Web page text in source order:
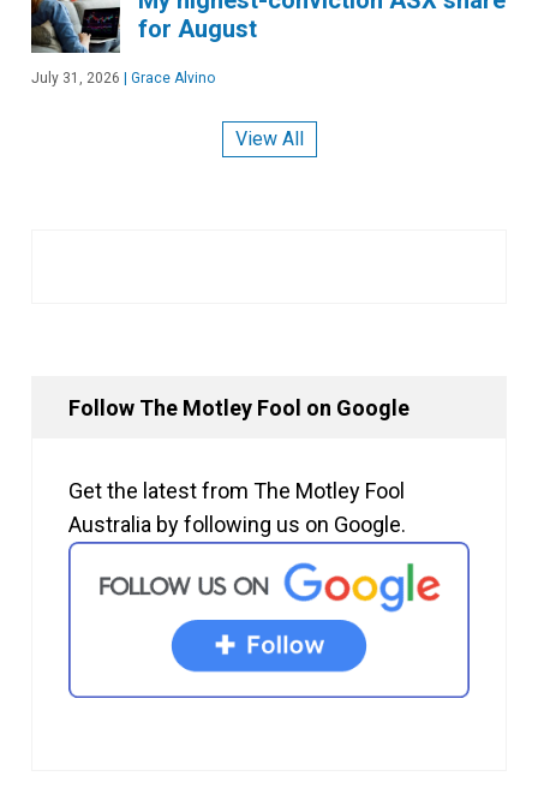
for August
July 31, 2026 | Grace Alvino
View All
Follow The Motley Fool on Google
Get the latest from The Motley Fool
Australia by following us on Google.